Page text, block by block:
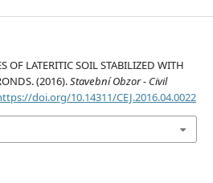
OF LATERITIC SOIL STABILIZED WITH
(2016).Stavební Obzor - Civil
doi.org/10.14311/CEJ.2016.04.0022